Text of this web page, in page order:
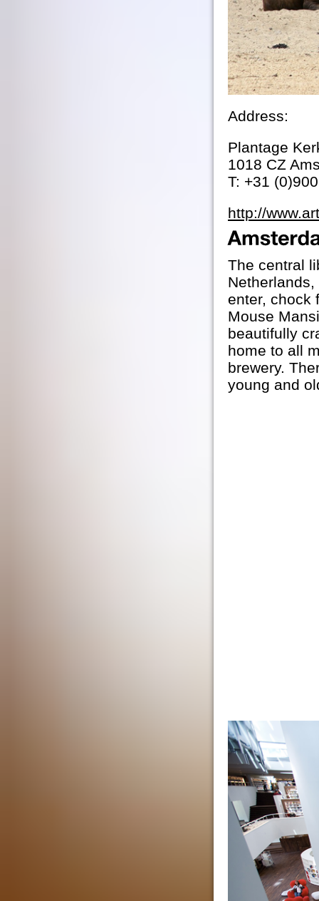
Address:
Plantage
1018 CZ
T: +31
http://
The central
enter, chock
Mouse
beautifully
home to all
brewery.
young and